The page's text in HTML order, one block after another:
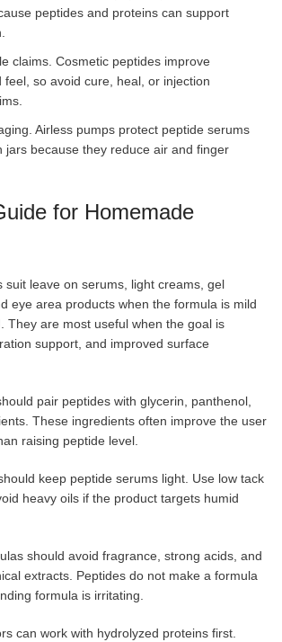
peptides and proteins can support
claims. Cosmetic peptides improve
feel, so avoid cure, heal, or injection
Airless pumps protect peptide serums
jars because they reduce air and finger
for Homemade
suit leave on serums, light creams, gel
eye area products when the formula is mild
They are most useful when the goal is
support, and improved surface
pair peptides with glycerin, panthenol,
These ingredients often improve the user
raising peptide level.
keep peptide serums light. Use low tack
heavy oils if the product targets humid
should avoid fragrance, strong acids, and
extracts. Peptides do not make a formula
formula is irritating.
can work with hydrolyzed proteins first.